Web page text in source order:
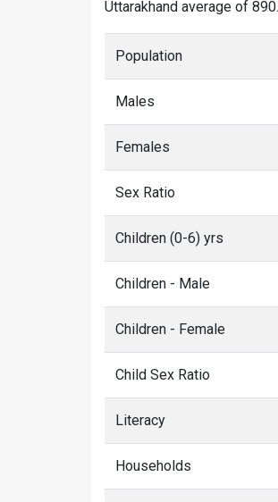
Uttarakhand average of 890.
Population
Males
Females
Sex Ratio
Children (0-6) yrs
Children - Male
Children - Female
Child Sex Ratio
Literacy
Households